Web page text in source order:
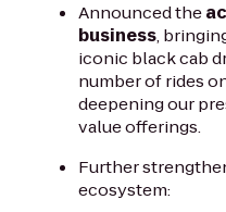
Announced the
business,
iconic black cab
number of rides
deepening our
value offerings.
Further
ecosystem: